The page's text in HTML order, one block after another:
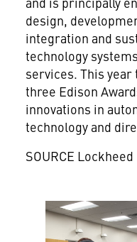
design,
integration and
technology
services. This year
three Edison
innovations in
technology and
SOURCE